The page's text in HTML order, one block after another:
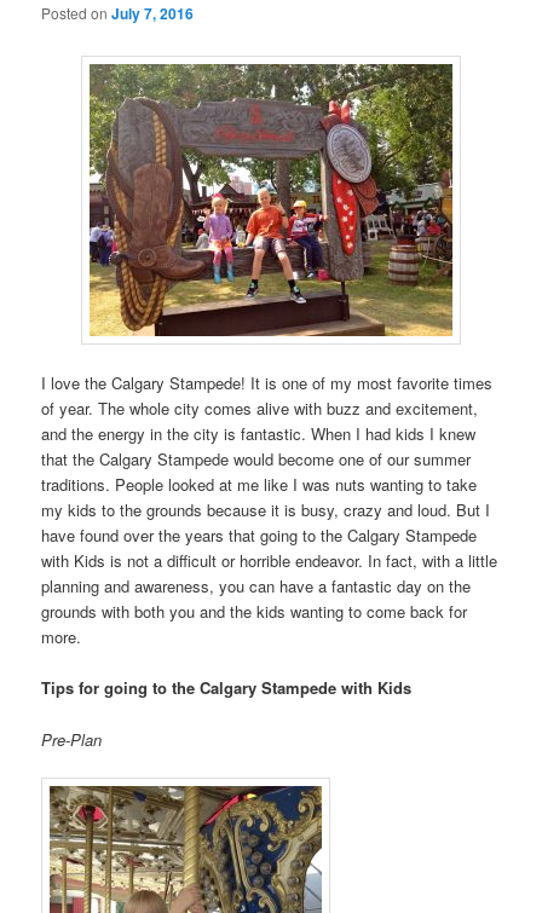
Posted onJuly 7, 2016
I love the Calgary Stampede! It is one of my most favorite times
of year. The whole city comes alive with buzz and excitement,
and the energy in the city is fantastic. When I had kids I knew
that the Calgary Stampede would become one of our summer
traditions. People looked at me like I was nuts wanting to take
my kids to the grounds because it is busy, crazy and loud. But I
have found over the years that going to the Calgary Stampede
with Kids is not a difficult or horrible endeavor. In fact, with a little
planning and awareness, you can have a fantastic day on the
grounds with both you and the kids wanting to come back for
more.
Tips for going to the Calgary Stampede with Kids
Pre-Plan